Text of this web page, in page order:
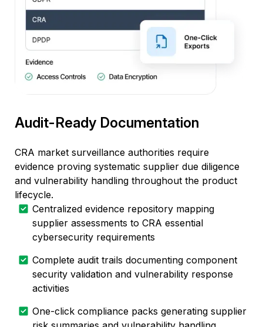
Audit-Ready Documentation
CRA market surveillance authorities require
evidence proving systematic supplier due diligence
and vulnerability handling throughout the product
lifecycle.
Centralized evidence repository mapping
supplier assessments to CRA essential
cybersecurity requirements
Complete audit trails documenting component
security validation and vulnerability response
activities
One-click compliance packs generating supplier